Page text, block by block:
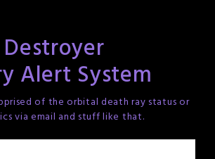
Alert System
of the orbital death ray status or
via email and stuff like that.